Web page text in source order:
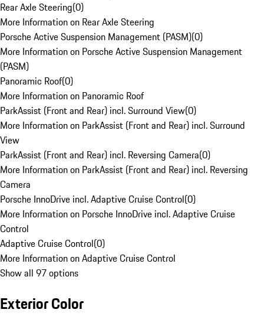
Rear Axle Steering(0)
More Information on Rear Axle Steering
Porsche Active Suspension Management (PASM)(0)
More Information on Porsche Active Suspension Management
(PASM)
Panoramic Roof(0)
More Information on Panoramic Roof
ParkAssist (Front and Rear) incl. Surround View(0)
More Information on ParkAssist (Front and Rear) incl. Surround
View
ParkAssist (Front and Rear) incl. Reversing Camera(0)
More Information on ParkAssist (Front and Rear) incl. Reversing
Camera
Porsche InnoDrive incl. Adaptive Cruise Control(0)
More Information on Porsche InnoDrive incl. Adaptive Cruise
Control
Adaptive Cruise Control(0)
More Information on Adaptive Cruise Control
Show all 97 options
Exterior Color